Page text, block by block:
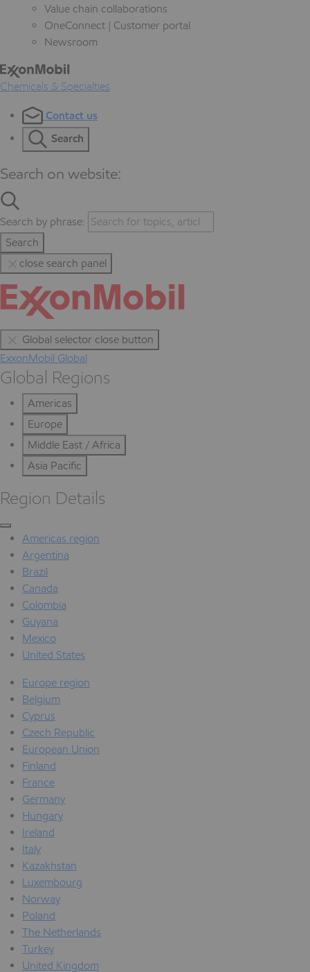
Value chain collaborations
OneConnect | Customer portal
Newsroom
Chemicals & Specialties
Contact us
Search
Search on website:
Search by phrase:
Search
close search panel
Global selector close button
ExxonMobil Global
Global Regions
Americas
Europe
Middle East / Africa
Asia Pacific
Region Details
Americas region
Argentina
Brazil
Canada
Colombia
Guyana
Mexico
United States
Europe region
Belgium
Cyprus
Czech Republic
European Union
Finland
France
Germany
Hungary
Ireland
Italy
Kazakhstan
Luxembourg
Norway
Poland
The Netherlands
Turkey
United Kingdom